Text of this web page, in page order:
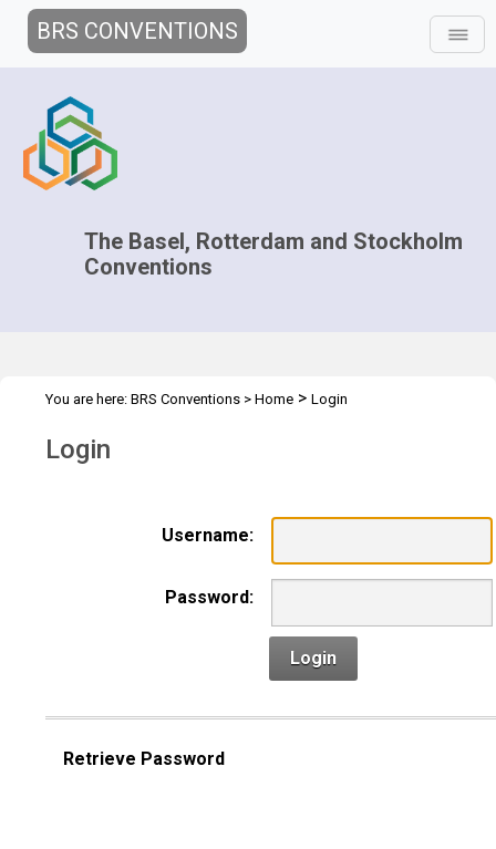
BRS CONVENTIONS
The Basel, Rotterdam and Stockholm
Conventions
You are here: BRS Conventions > Home > Login
Login
Username:
Password:
Login
Retrieve Password